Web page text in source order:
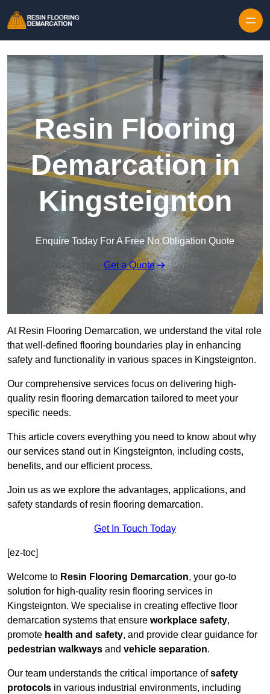
Resin Flooring
Demarcation in
Kingsteignton
Enquire Today For A Free No Obligation Quote
Get a Quote
At Resin Flooring Demarcation, we understand the vital role
that well-defined flooring boundaries play in enhancing
safety and functionality in various spaces in Kingsteignton.
Our comprehensive services focus on delivering high-
quality resin flooring demarcation tailored to meet your
specific needs.
This article covers everything you need to know about why
our services stand out in Kingsteignton, including costs,
benefits, and our efficient process.
Join us as we explore the advantages, applications, and
safety standards of resin flooring demarcation.
Get In Touch Today
[ez-toc]
Welcome to Resin Flooring Demarcation, your go-to
solution for high-quality resin flooring services in
Kingsteignton. We specialise in creating effective floor
demarcation systems that ensure workplace safety,
promote health and safety, and provide clear guidance for
pedestrian walkways and vehicle separation.
Our team understands the critical importance ofsafety
protocols in various industrial environments, including